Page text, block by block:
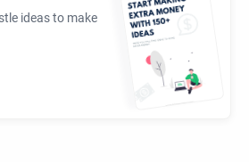
ideas to make